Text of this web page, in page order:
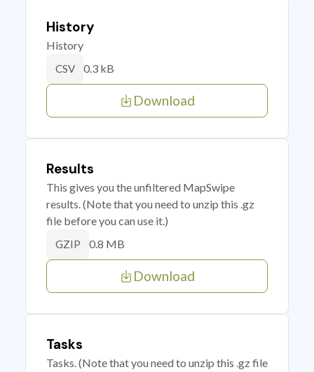
History
History
CSV 0.3 kB
Download
Results
This gives you the unfiltered MapSwipe
results. (Note that you need to unzip this .gz
file before you can use it.)
GZIP 0.8 MB
Download
Tasks
Tasks. (Note that you need to unzip this .gz file